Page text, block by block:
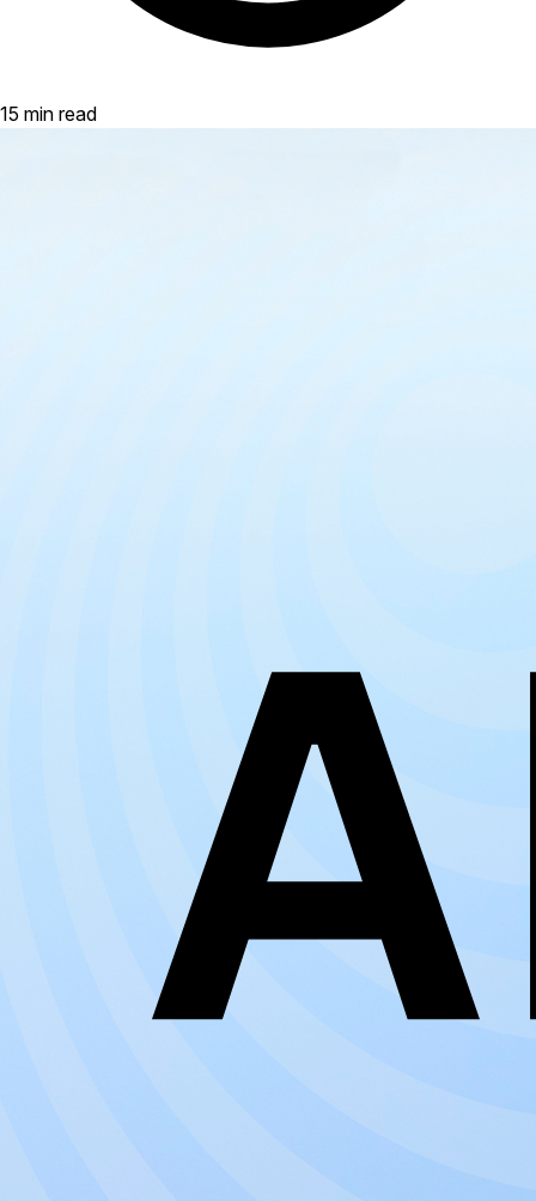
15 min read